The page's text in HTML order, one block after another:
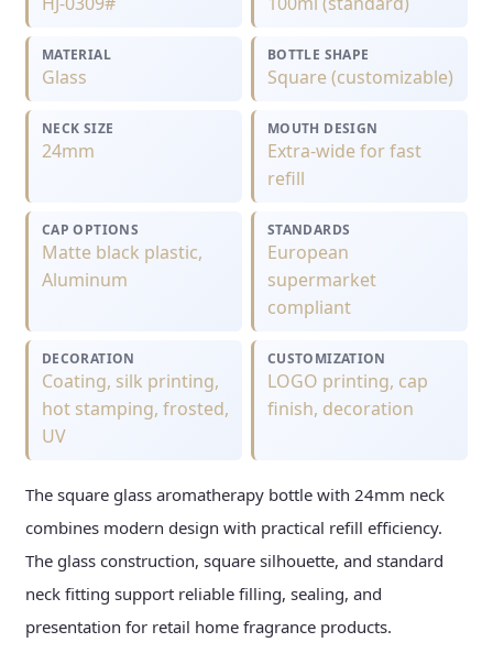
MATERIAL
Glass
BOTTLE SHAPE
Square (customizable)
NECK SIZE
24mm
MOUTH DESIGN
Extra-wide for fast
refill
CAP OPTIONS
Matte black plastic,
Aluminum
STANDARDS
European
supermarket
compliant
DECORATION
Coating, silk printing,
hot stamping, frosted,
UV
CUSTOMIZATION
LOGO printing, cap
finish, decoration
The square glass aromatherapy bottle with 24mm neck
combines modern design with practical refill efficiency.
The glass construction, square silhouette, and standard
neck fitting support reliable filling, sealing, and
presentation for retail home fragrance products.